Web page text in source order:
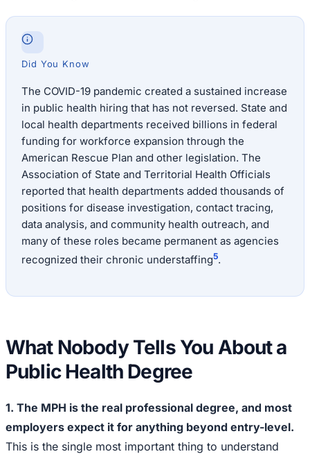
Did You Know
The COVID-19 pandemic created a sustained increase
in public health hiring that has not reversed. State and
local health departments received billions in federal
funding for workforce expansion through the
American Rescue Plan and other legislation. The
Association of State and Territorial Health Officials
reported that health departments added thousands of
positions for disease investigation, contact tracing,
data analysis, and community health outreach, and
many of these roles became permanent as agencies
recognized their chronic understaffing5.
What Nobody Tells You About a
Public Health Degree
1. The MPH is the real professional degree, and most
employers expect it for anything beyond entry-level.
This is the single most important thing to understand